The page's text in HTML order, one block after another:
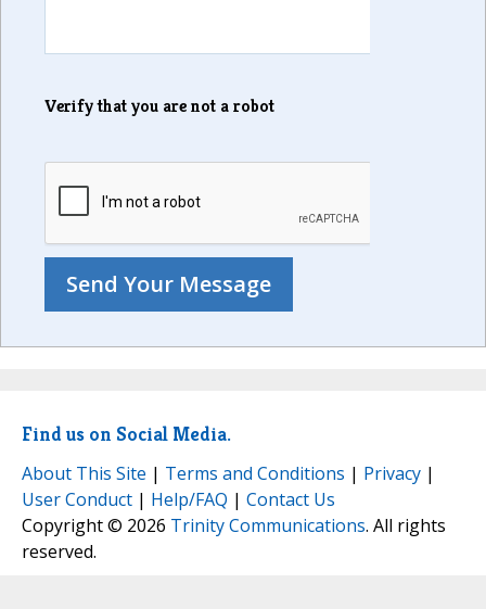
Verify that you are not a robot
Find us on Social Media.
About This Site | Terms and Conditions | Privacy |
User Conduct | Help/FAQ | Contact Us
Copyright © 2026 Trinity Communications. All rights
reserved.